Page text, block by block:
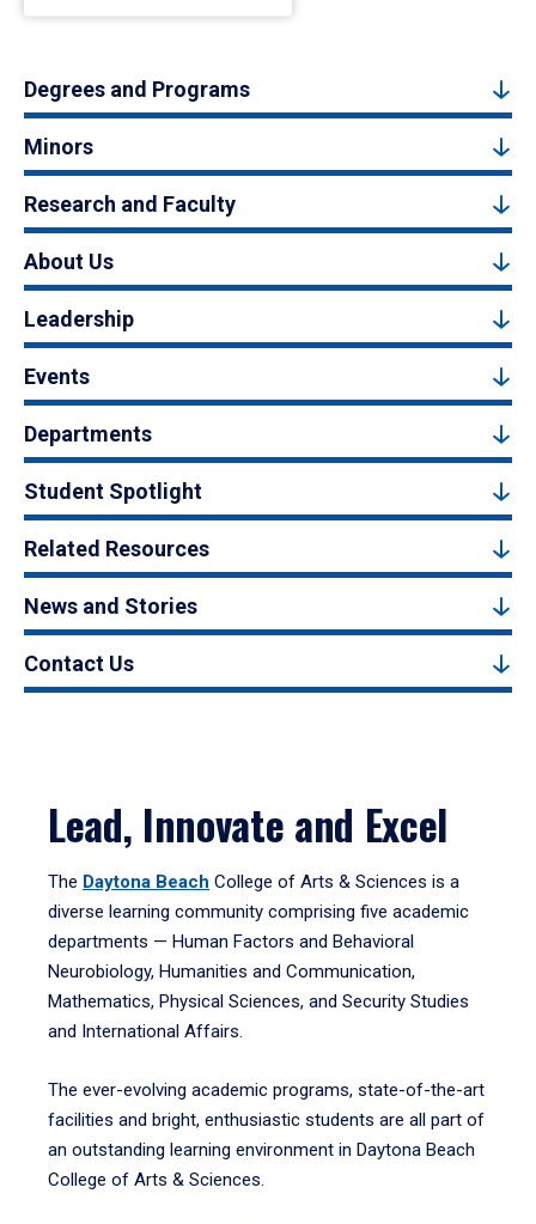
Degrees and Programs
Minors
Research and Faculty
About Us
Leadership
Events
Departments
Student Spotlight
Related Resources
News and Stories
Contact Us
Lead, Innovate and Excel
The Daytona Beach College of Arts & Sciences is a
diverse learning community comprising five academic
departments — Human Factors and Behavioral
Neurobiology, Humanities and Communication,
Mathematics, Physical Sciences, and Security Studies
and International Affairs.
The ever-evolving academic programs, state-of-the-art
facilities and bright, enthusiastic students are all part of
an outstanding learning environment in Daytona Beach
College of Arts & Sciences.